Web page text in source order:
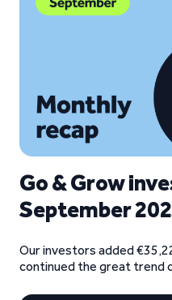
Go & Grow
September
Our investors added
continued the great trend